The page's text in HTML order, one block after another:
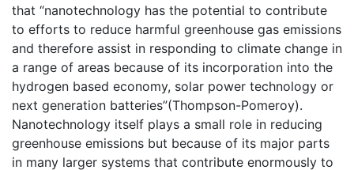
that “nanotechnology has the potential to contribute
to efforts to reduce harmful greenhouse gas emissions
and therefore assist in responding to climate change in
a range of areas because of its incorporation into the
hydrogen based economy, solar power technology or
next generation batteries”(Thompson-Pomeroy).
Nanotechnology itself plays a small role in reducing
greenhouse emissions but because of its major parts
in many larger systems that contribute enormously to